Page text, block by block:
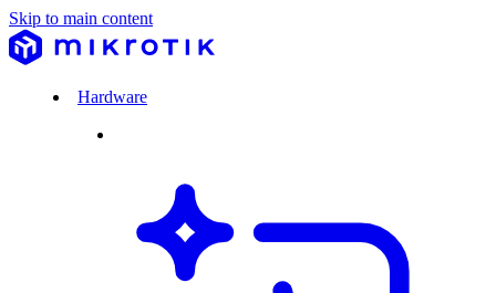
Skip to main content
Hardware